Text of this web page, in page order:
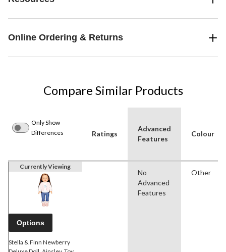
Online Ordering & Returns
Compare Similar Products
Only Show
Differences
Ratings
Advanced
Features
Colour
Currently Viewing
Options
Stella & Finn Newberry
No
Advanced
Features
Other